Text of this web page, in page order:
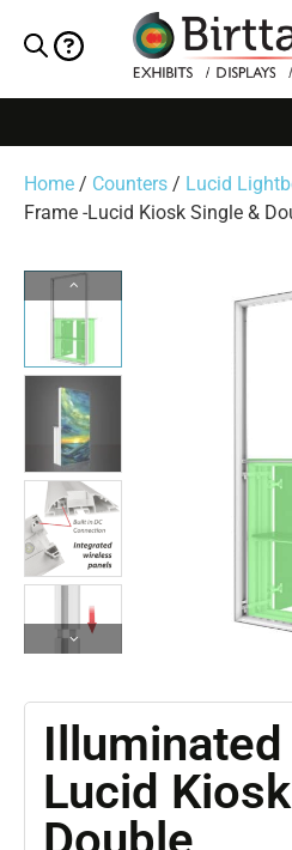
Home / Counters / Lucid
Frame -Lucid Kiosk Single &
Illuminated
Lucid